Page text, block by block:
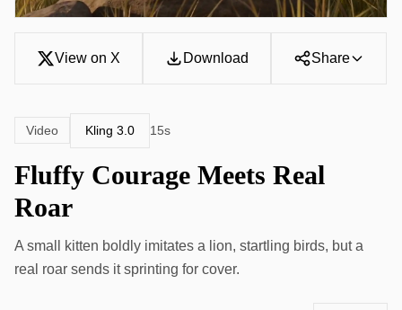
View on X Download Share
Video Kling 3.0 15s
Fluffy Courage Meets Real
Roar
A small kitten boldly imitates a lion, startling birds, but a
real roar sends it sprinting for cover.